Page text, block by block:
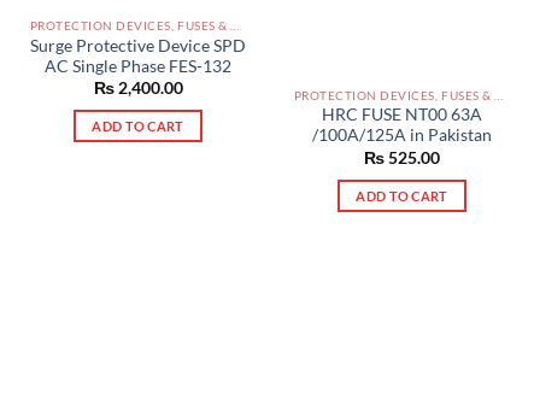
Surge Protective Device SPD
AC Single Phase FES-132
₨2,400.00
ADD TO CART
HRC FUSE NT00 63A
/100A/125A in Pakistan
₨525.00
ADD TO CART